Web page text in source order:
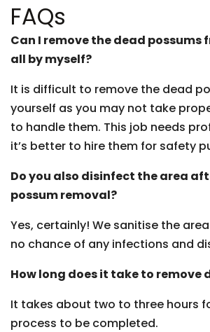
FAQs
Can I remove the dead possums
all by myself?
It is difficult to remove the dead
yourself as you may not take
to handle them. This job needs
it’s better to hire them for safety
Do you also disinfect the area
possum removal?
Yes, certainly! We sanitise the
no chance of any infections and
How long does it take to remove
It takes about two to three hours
process to be completed.